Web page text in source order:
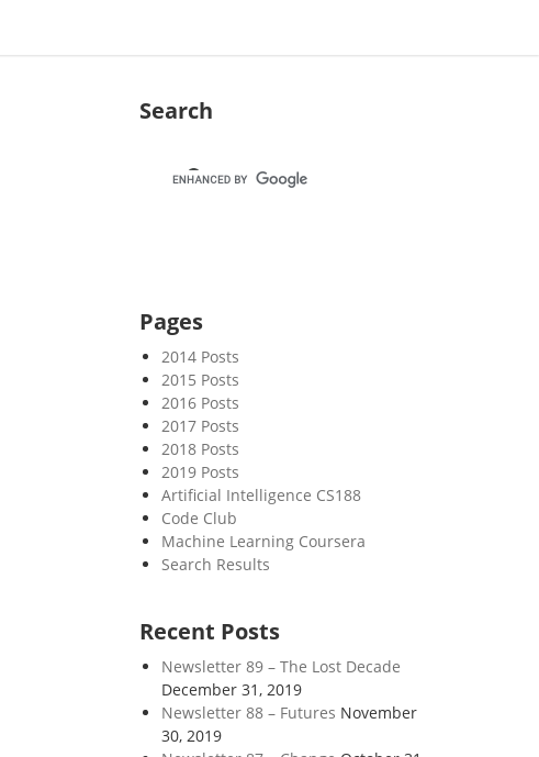
Search
Pages
2014 Posts
2015 Posts
2016 Posts
2017 Posts
2018 Posts
2019 Posts
Artificial Intelligence CS188
Code Club
Machine Learning Coursera
Search Results
Recent Posts
Newsletter 89 – The Lost Decade
December 31, 2019
Newsletter 88 – Futures November
30, 2019